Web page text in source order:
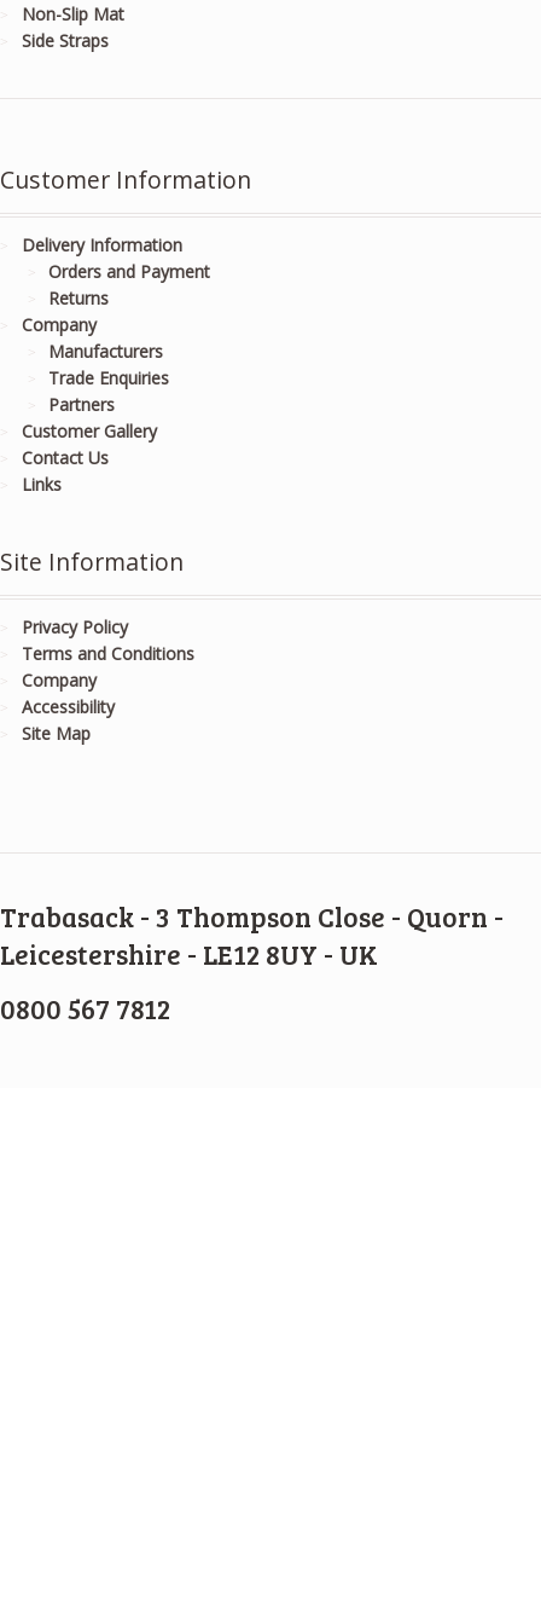
Non-Slip Mat
Side Straps
Customer Information
Delivery Information
Orders and Payment
Returns
Company
Manufacturers
Trade Enquiries
Partners
Customer Gallery
Contact Us
Links
Site Information
Privacy Policy
Terms and Conditions
Company
Accessibility
Site Map
Trabasack - 3 Thompson Close - Quorn -
Leicestershire - LE12 8UY - UK
0800 567 7812